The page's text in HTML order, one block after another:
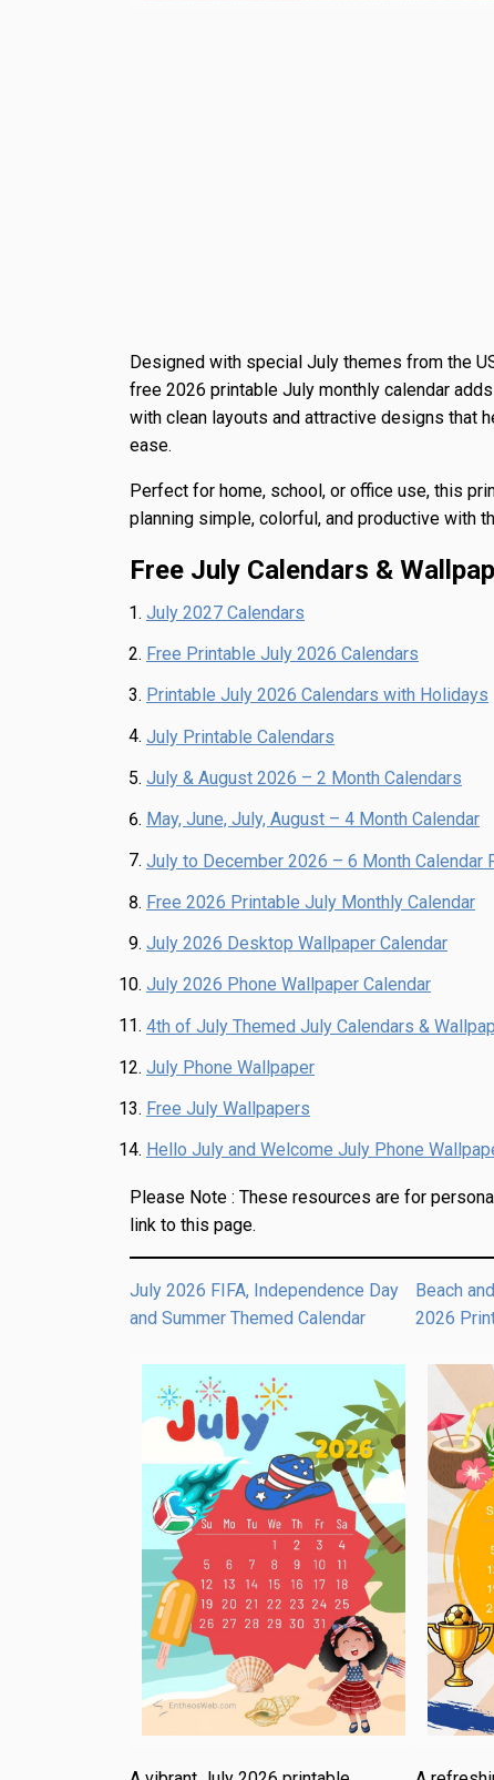
Designed with special July themes from the
free 2026 printable July monthly calendar
with clean layouts and attractive designs that
ease.
Perfect for home, school, or office use, this
planning simple, colorful, and productive with
Free July Calendars &
July 2027 Calendars
Free Printable July 2026 Calendars
Printable July 2026 Calendars with Holidays
July Printable Calendars
July & August 2026 – 2 Month Calendars
May, June, July, August – 4 Month Calendar
July to December 2026 – 6 Month Calendar
Free 2026 Printable July Monthly Calendar
July 2026 Desktop Wallpaper Calendar
July 2026 Phone Wallpaper Calendar
4th of July Themed July Calendars &
July Phone Wallpaper
Free July Wallpapers
Hello July and Welcome July Phone
Please Note : These resources are for
link to this page.
July 2026 FIFA, Independence Day
and Summer Themed Calendar
Beach
2026